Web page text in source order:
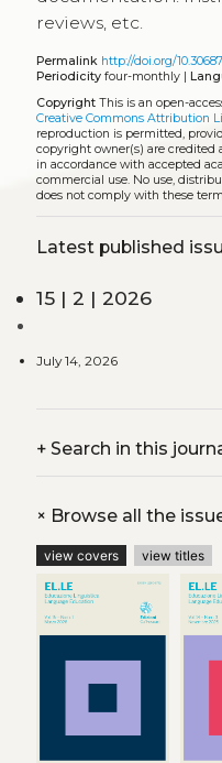
reviews, etc.
Permalink http://doi.org/
Periodicityfour-monthly |
CopyrightThis is an open-
Creative Commons Attribution
reproduction is permitted,
copyright owner(s) are
in accordance with accepted
commercial use. No use,
does not comply with these
Latest published
15 | 2 | 2026
July 14, 2026
+Search in this
+ Browse all the
view covers view titles